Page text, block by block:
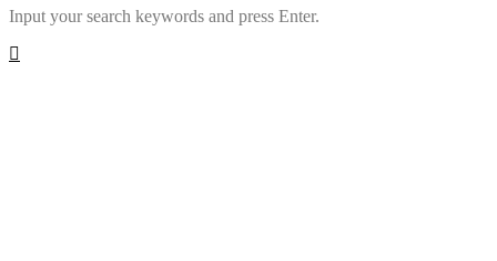
Input your search keywords and press Enter.